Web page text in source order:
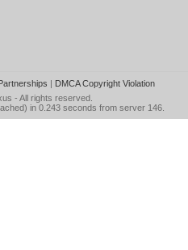
| DMCA Copyright Violation
- All rights reserved.
in 0.243 seconds from server 146.